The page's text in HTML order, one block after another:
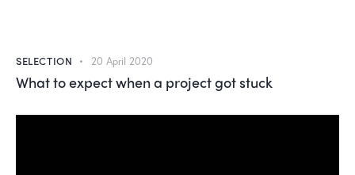
SELECTION 20 April 2020
What to expect when a project got stuck